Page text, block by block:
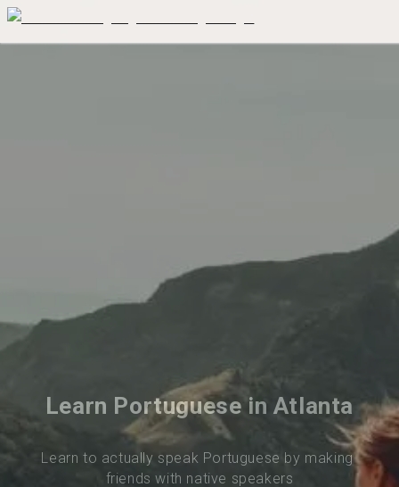
Learn Portuguese in Atlanta
Learn to actually speak Portuguese by making
friends with native speakers